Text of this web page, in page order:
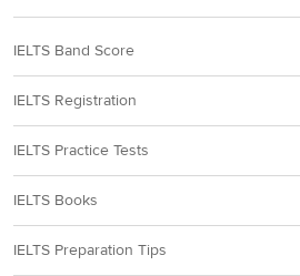
IELTS Band Score
IELTS Registration
IELTS Practice Tests
IELTS Books
IELTS Preparation Tips